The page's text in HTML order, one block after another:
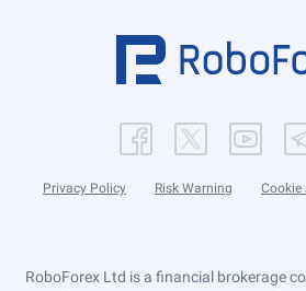
Privacy Policy Risk Warning Cookie
RoboForex Ltd is a financial brokerage